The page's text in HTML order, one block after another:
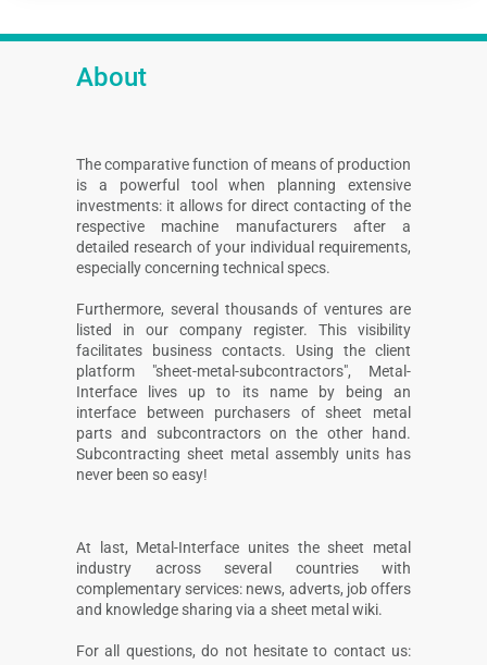
About
The comparative function of means of production
is a powerful tool when planning extensive
investments: it allows for direct contacting of the
respective machine manufacturers after a
detailed research of your individual requirements,
especially concerning technical specs.
Furthermore, several thousands of ventures are
listed in our company register. This visibility
facilitates business contacts. Using the client
platform "sheet-metal-subcontractors", Metal-
Interface lives up to its name by being an
interface between purchasers of sheet metal
parts and subcontractors on the other hand.
Subcontracting sheet metal assembly units has
never been so easy!
At last, Metal-Interface unites the sheet metal
industry across several countries with
complementary services: news, adverts, job offers
and knowledge sharing via a sheet metal wiki.
For all questions, do not hesitate to contact us: